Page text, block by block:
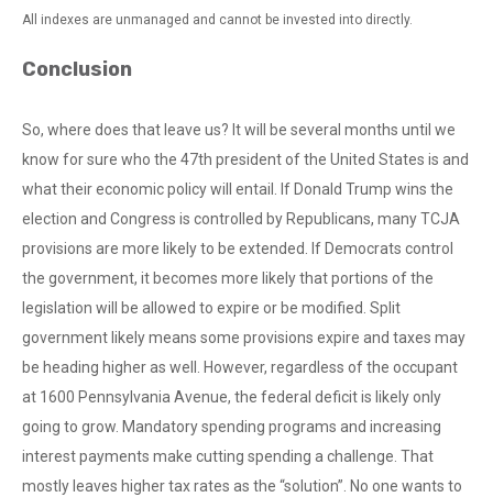
All indexes are unmanaged and cannot be invested into directly.
Conclusion
So, where does that leave us? It will be several months until we
know for sure who the 47th president of the United States is and
what their economic policy will entail. If Donald Trump wins the
election and Congress is controlled by Republicans, many TCJA
provisions are more likely to be extended. If Democrats control
the government, it becomes more likely that portions of the
legislation will be allowed to expire or be modified. Split
government likely means some provisions expire and taxes may
be heading higher as well. However, regardless of the occupant
at 1600 Pennsylvania Avenue, the federal deficit is likely only
going to grow. Mandatory spending programs and increasing
interest payments make cutting spending a challenge. That
mostly leaves higher tax rates as the “solution”. No one wants to